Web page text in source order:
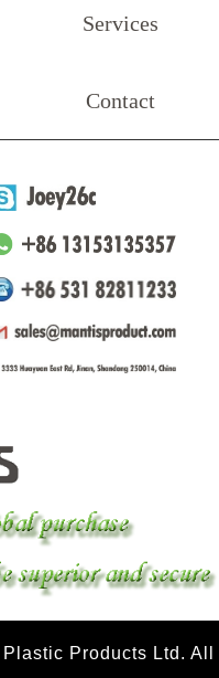
Services
Contact
Products Ltd. All